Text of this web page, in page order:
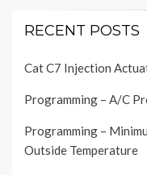
RECENT POSTS
Cat C7 Injection
Programming – A/C
Programming –
Outside Temperature